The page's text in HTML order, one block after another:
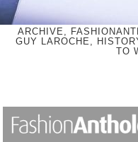
ARCHIVE,
GUY LAROCHE,
TO